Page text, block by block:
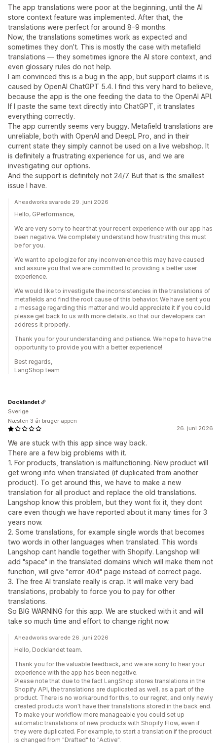
The app translations were poor at the beginning, until the AI
store context feature was implemented. After that, the
translations were perfect for around 8–9 months.
Now, the translations sometimes work as expected and
sometimes they don’t. This is mostly the case with metafield
translations — they sometimes ignore the AI store context, and
even glossary rules do not help.
I am convinced this is a bug in the app, but support claims it is
caused by OpenAI ChatGPT 5.4. I find this very hard to believe,
because the app is the one feeding the data to the OpenAI API.
If I paste the same text directly into ChatGPT, it translates
everything correctly.
The app currently seems very buggy. Metafield translations are
unreliable, both with OpenAI and DeepL Pro, and in their
current state they simply cannot be used on a live webshop. It
is definitely a frustrating experience for us, and we are
investigating our options.
And the support is definitely not 24/7. But that is the smallest
issue I have.
Aheadworks svarede 29. juni 2026
Hello, GPerformance,
We are very sorry to hear that your recent experience with our app has
been negative. We completely understand how frustrating this must
be for you.
We want to apologize for any inconvenience this may have caused
and assure you that we are committed to providing a better user
experience.
We would like to investigate the inconsistencies in the translations of
metafields and find the root cause of this behavior. We have sent you
a message regarding this matter and would appreciate it if you could
please get back to us with more details, so that our developers can
address it properly.
Thank you for your understanding and patience. We hope to have the
opportunity to provide you with a better experience!
Best regards,
LangShop team
26. juni 2026
We are stuck with this app since way back.
There are a few big problems with it.
1. For products, translation is malfunctioning. New product will
get wrong info when translated (if duplicated from another
product). To get around this, we have to make a new
translation for all product and replace the old translations.
Langshop know this problem, but they wont fix it, they dont
care even though we have reported about it many times for 3
years now.
2. Some translations, for example single words that becomes
two words in other languages when translated. This words
Langshop cant handle together with Shopify. Langshop will
add "space" in the translated domains which will make them not
function, will give "error 404" page instead of correct page.
3. The free AI translate really is crap. It will make very bad
translations, probably to force you to pay for other
translations.
So BIG WARNING for this app. We are stucked with it and will
take so much time and effort to change right now.
Docklandet
Sverige
Næsten 3 år bruger appen
Aheadworks svarede 26. juni 2026
Hello, Docklandet team.
Thank you for the valuable feedback, and we are sorry to hear your
experience with the app has been negative.
Please note that due to the fact LangShop stores translations in the
Shopify API, the translations are duplicated as well, as a part of the
product. There is no workaround for this, to our regret, and only newly
created products won't have their translations stored in the back end.
To make your workflow more manageable you could set up
automatic translations of new products with Shopify Flow, even if
they were duplicated. For example, to start a translation if the product
is changed from "Drafted" to "Active".